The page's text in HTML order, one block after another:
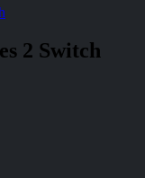
2 Switch